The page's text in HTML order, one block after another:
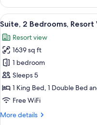
1
Bedroom,
Resort
View
all
photos
for
Suite,
2
Bedrooms,
Resort
7
Suite, 2 Bedrooms, Resort
Resort view
1639 sq ft
1 bedroom
Sleeps 5
1 King Bed, 1 Double Bed
Free WiFi
More details
More